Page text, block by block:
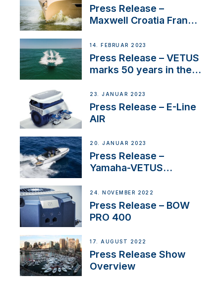
Press Release –
Maxwell Croatia France
14. FEBRUAR 2023
Press Release – VETUS
marks 50 years in the
23. JANUAR 2023
Press Release – E-Line
AIR
20. JANUAR 2023
Press Release –
Yamaha-VETUS
24. NOVEMBER 2022
Press Release – BOW
PRO 400
17. AUGUST 2022
Press Release Show
Overview